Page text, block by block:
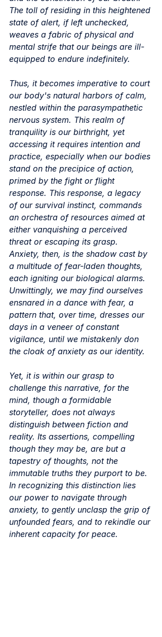
The toll of residing in this heightened
state of alert, if left unchecked,
weaves a fabric of physical and
mental strife that our beings are ill-
equipped to endure indefinitely.
Thus, it becomes imperative to court
our body's natural harbors of calm,
nestled within the parasympathetic
nervous system. This realm of
tranquility is our birthright, yet
accessing it requires intention and
practice, especially when our bodies
stand on the precipice of action,
primed by the fight or flight
response. This response, a legacy
of our survival instinct, commands
an orchestra of resources aimed at
either vanquishing a perceived
threat or escaping its grasp.
Anxiety, then, is the shadow cast by
a multitude of fear-laden thoughts,
each igniting our biological alarms.
Unwittingly, we may find ourselves
ensnared in a dance with fear, a
pattern that, over time, dresses our
days in a veneer of constant
vigilance, until we mistakenly don
the cloak of anxiety as our identity.
Yet, it is within our grasp to
challenge this narrative, for the
mind, though a formidable
storyteller, does not always
distinguish between fiction and
reality. Its assertions, compelling
though they may be, are but a
tapestry of thoughts, not the
immutable truths they purport to be.
In recognizing this distinction lies
our power to navigate through
anxiety, to gently unclasp the grip of
unfounded fears, and to rekindle our
inherent capacity for peace.